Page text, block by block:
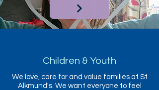
Children & Youth
We love, care for and value families at St
Alkmund's. We want everyone to feel